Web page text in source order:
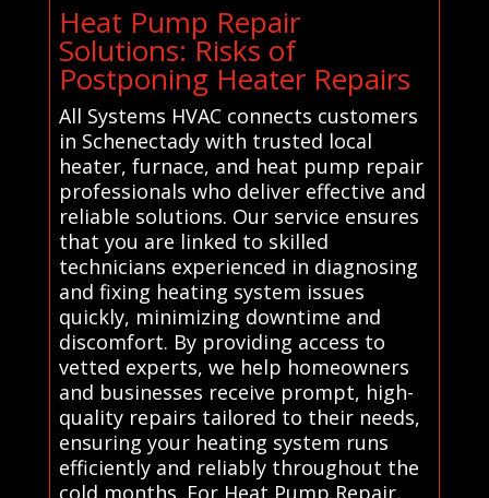
Heat Pump Repair
Solutions: Risks of
Postponing Heater Repairs
All Systems HVAC connects customers
in Schenectady with trusted local
heater, furnace, and heat pump repair
professionals who deliver effective and
reliable solutions. Our service ensures
that you are linked to skilled
technicians experienced in diagnosing
and fixing heating system issues
quickly, minimizing downtime and
discomfort. By providing access to
vetted experts, we help homeowners
and businesses receive prompt, high-
quality repairs tailored to their needs,
ensuring your heating system runs
efficiently and reliably throughout the
cold months. For Heat Pump Repair,